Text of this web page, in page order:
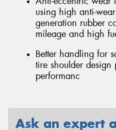
using high anti-
generation rubber
mileage and high
Better handling for
tire shoulder design
performanc
Ask an expert